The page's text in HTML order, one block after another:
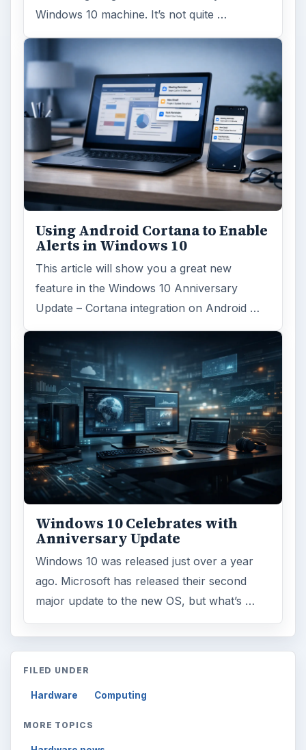
ARCHIVE DETAILS
Reading time: 4 min
Word count: 720
Desk:Tech
Topics:1
Search the archive
Browse desks
Computing 10845
Internet 2753
Business 4654
Finances 1896
Education 2225
Environment
Mobile
Multimedia 5381
Browse the archive
Latest articles